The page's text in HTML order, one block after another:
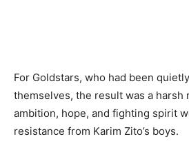
For Goldstars, who had been
themselves, the result was a harsh
ambition, hope, and fighting spirit
resistance from Karim Zito’s boys.